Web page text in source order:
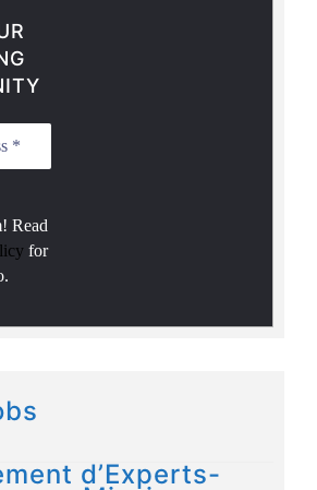
Read
for
d’Experts-